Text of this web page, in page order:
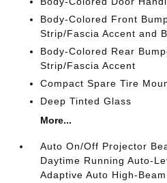
Body-Colored Front
Strip/Fascia Accent and
Body-Colored Rear
Strip/Fascia Accent
Compact Spare Tire
Deep Tinted Glass
More...
Auto On/Off Projector
Daytime Running Auto-
Adaptive Auto High-